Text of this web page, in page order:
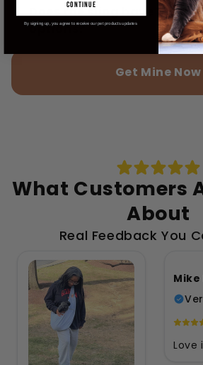
Does the sling have
options?
Get Mine Now
What Customers
About
Real Feedback You
Mike
Love
continue
By signing up, you agree to receive our pet products updates